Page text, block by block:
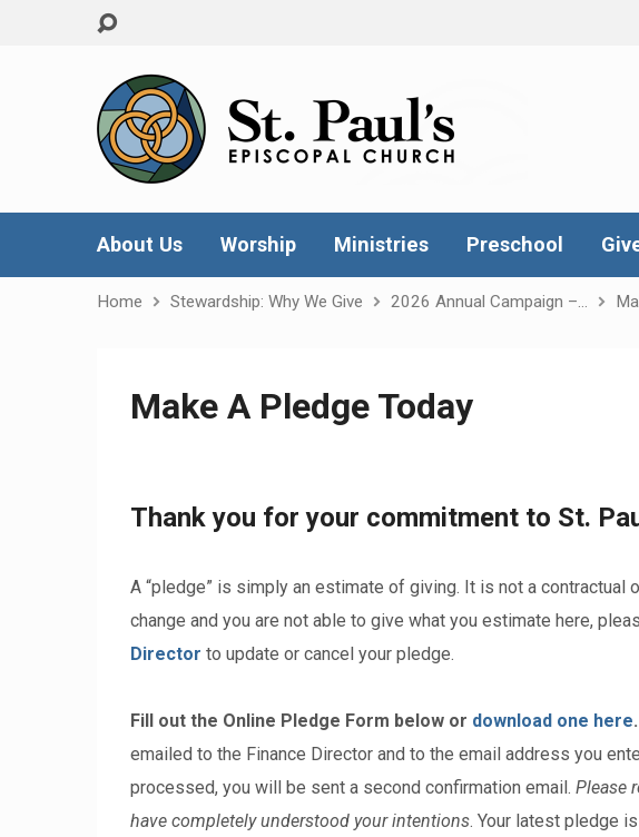
About Us Worship Ministries Preschool
Home Stewardship: Why We Give 2026 Annual Campaign –…
Make A Pledge Today
Thank you for your commitment to St.
A “pledge” is simply an estimate of giving. It is not a
change and you are not able to give what you estimate here,
Director to update or cancel your pledge.
Fill out the Online Pledge Form below or download one here.
emailed to the Finance Director and to the email address you
processed, you will be sent a second confirmation email. Please
have completely understood your intentions. Your latest pledge